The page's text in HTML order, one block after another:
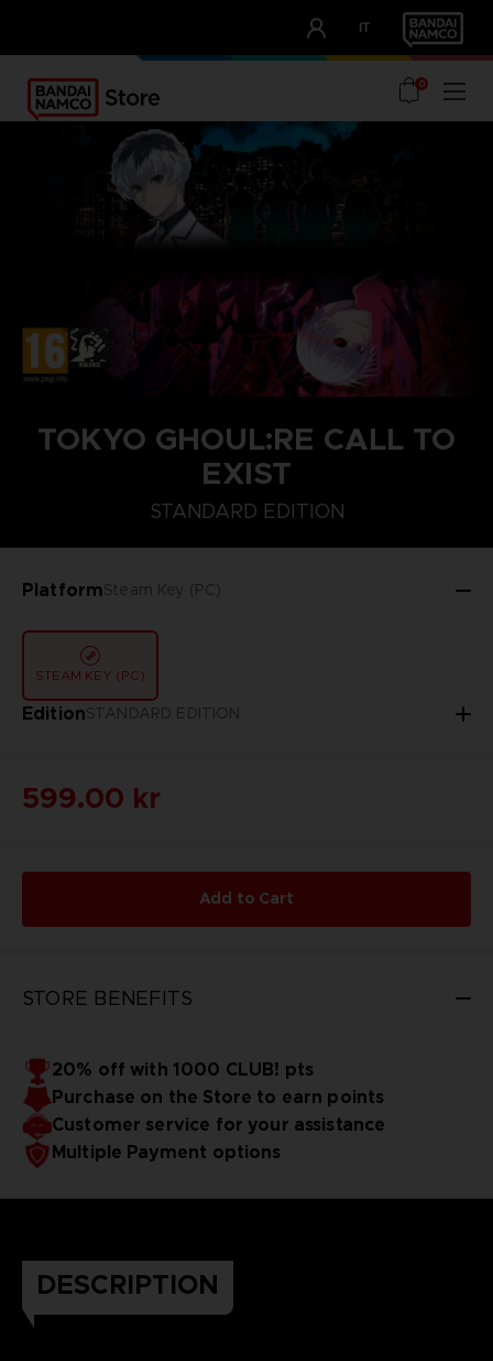
IT
OUR ADVANTAGES
0
TOKYO GHOUL:RE CALL TO
EXIST
STANDARD EDITION
PlatformSteam Key (PC)
STEAM KEY (PC)
EditionSTANDARD EDITION
STANDARD EDITION
599.00 kr
Add to Cart
STORE BENEFITS
20% off with 1000 CLUB! pts
Purchase on the Store to earn points
Customer service for your assistance
Multiple Payment options
DESCRIPTION